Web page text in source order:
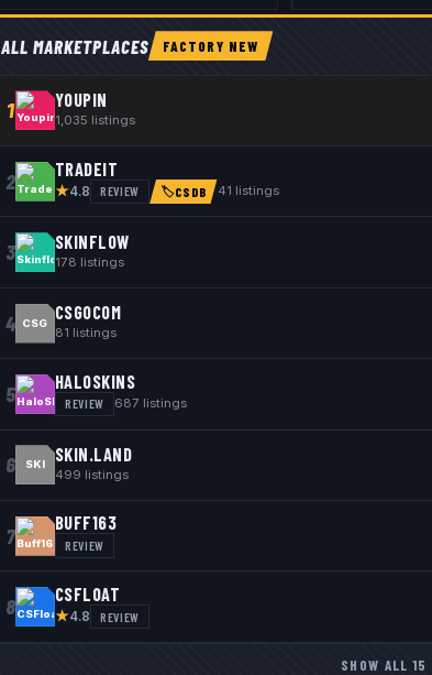
ALL MARKETPLACES FACTORY NEW
1 YOUPIN
1,035 listings
2
TRADEIT
★4.8 REVIEW 🏷CSDB 41 listings
3 SKINFLOW
178 listings
4 CSG CSGOCOM
81 listings
5
HALOSKINS
REVIEW 687 listings
6 SKI SKIN.LAND
499 listings
7
BUFF163
REVIEW
8
CSFLOAT
★4.8 REVIEW
SHOW ALL15